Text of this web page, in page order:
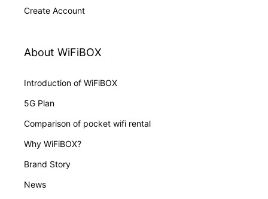
Create Account
About WiFiBOX
Introduction of WiFiBOX
5G Plan
Comparison of pocket wifi rental
Why WiFiBOX?
Brand Story
News